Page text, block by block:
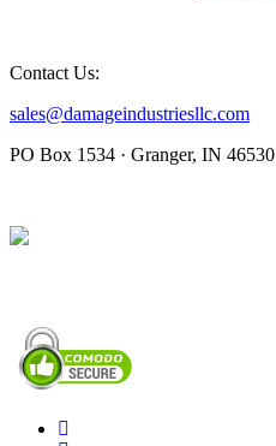
Contact Us:
sales@damageindustriesllc.com
PO Box 1534 · Granger, IN 46530